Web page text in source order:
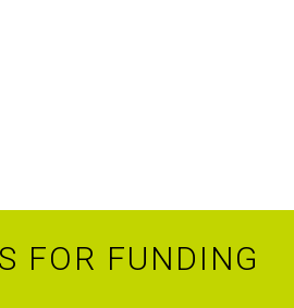
FOR FUNDING